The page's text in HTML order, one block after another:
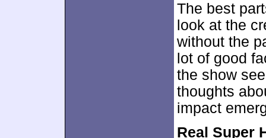
The best
look at the
without the
lot of good
the show
thoughts
impact
Real Super